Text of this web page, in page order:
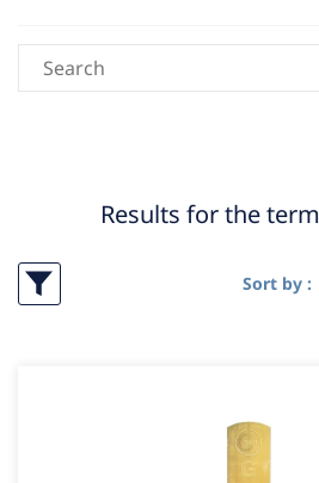
Results for the term
Sort by :